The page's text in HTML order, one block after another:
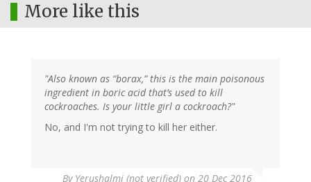
More like this
"Also known as “borax,” this is the main poisonous
ingredient in boric acid that’s used to kill
cockroaches. Is your little girl a cockroach?"
No, and I'm not trying to kill her either.
By Yerushalmi (not verified) on 20 Dec 2016